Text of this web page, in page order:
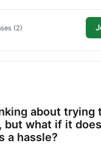
(2)
about trying
but what if it
a hassle?